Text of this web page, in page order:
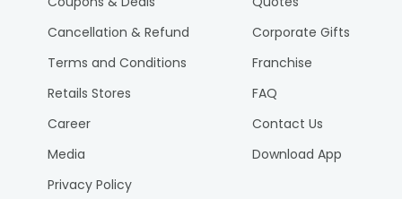
Cancellation & Refund
Terms and Conditions
Retails Stores
Career
Media
Privacy Policy
Corporate Gifts
Franchise
FAQ
Contact Us
Download App